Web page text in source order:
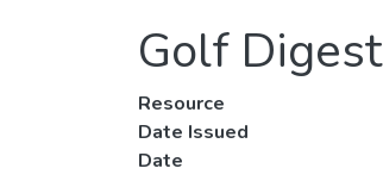
Golf
Resource
Date Issued
Date